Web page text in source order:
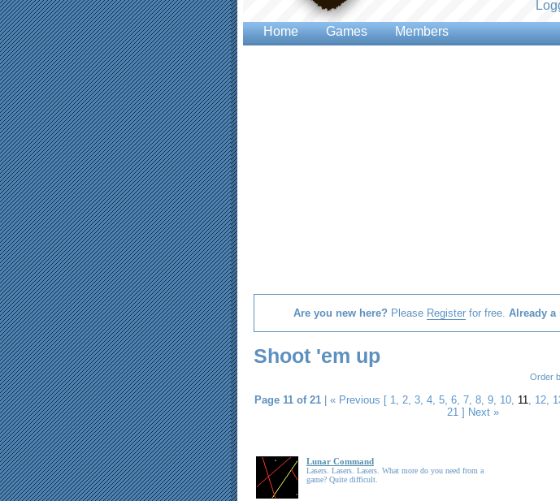
Home
Games Members
Are you new here? Please Registerfor free. Already a
Shoot 'em up
Order
Page 11 of 21| « Previous [ 1, 2, 3, 4, 5, 6, 7, 8, 9, 10, 11, 12,
21 ] Next »
Lunar Command
Lasers. Lasers. Lasers. What more do you need from a
game? Quite difficult.